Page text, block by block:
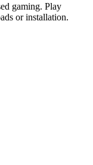
gaming. Play
or installation.